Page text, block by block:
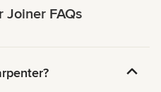
Joiner FAQs